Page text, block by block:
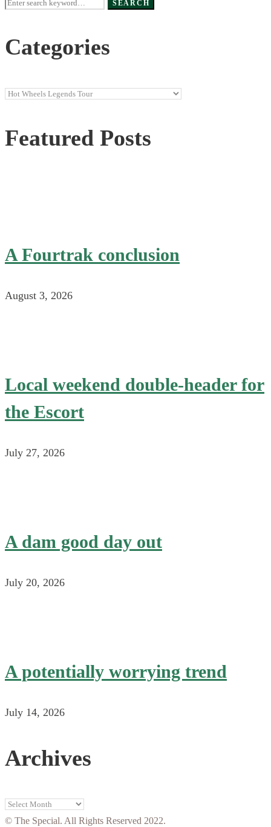
SEARCH
Categories
Categories
Featured Posts
A Fourtrak conclusion
August 3, 2026
Local weekend double-header for
the Escort
July 27, 2026
A dam good day out
July 20, 2026
A potentially worrying trend
July 14, 2026
Archives
Archives
© The Special. All Rights Reserved 2022.